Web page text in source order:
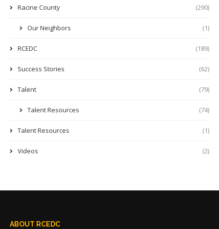
Racine County (290)
Our Neighbors (1)
RCEDC (189)
Success Stories (62)
Talent (79)
Talent Resources (74)
Talent Resources (1)
Videos (2)
ABOUT RCEDC